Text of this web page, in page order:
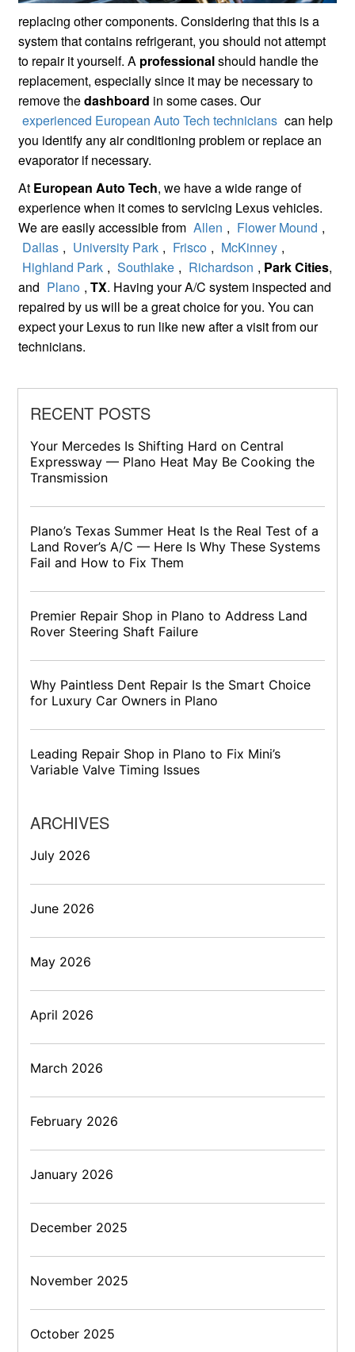
replacing other components. Considering that this is a
system that contains refrigerant, you should not attempt
to repair it yourself. A professionalshould handle the
replacement, especially since it may be necessary to
remove thedashboard in some cases. Our
experienced European Auto Tech technicians can help
you identify any air conditioning problem or replace an
evaporator if necessary.
At European Auto Tech, we have a wide range of
experience when it comes to servicing Lexus vehicles.
We are easily accessible from Allen , Flower Mound ,
Dallas , University Park , Frisco , McKinney ,
Highland Park , Southlake , Richardson , Park Cities,
and Plano ,TX. Having your A/C system inspected and
repaired by us will be a great choice for you. You can
expect your Lexus to run like new after a visit from our
technicians.
RECENT POSTS
Your Mercedes Is Shifting Hard on Central
Expressway — Plano Heat May Be Cooking the
Transmission
Plano’s Texas Summer Heat Is the Real Test of a
Land Rover’s A/C — Here Is Why These Systems
Fail and How to Fix Them
Premier Repair Shop in Plano to Address Land
Rover Steering Shaft Failure
Why Paintless Dent Repair Is the Smart Choice
for Luxury Car Owners in Plano
Leading Repair Shop in Plano to Fix Mini’s
Variable Valve Timing Issues
ARCHIVES
July 2026
June 2026
May 2026
April 2026
March 2026
February 2026
January 2026
December 2025
November 2025
October 2025